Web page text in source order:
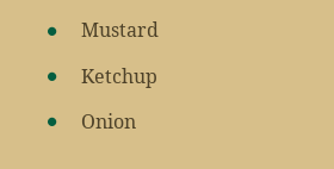
Mustard
Ketchup
Onion